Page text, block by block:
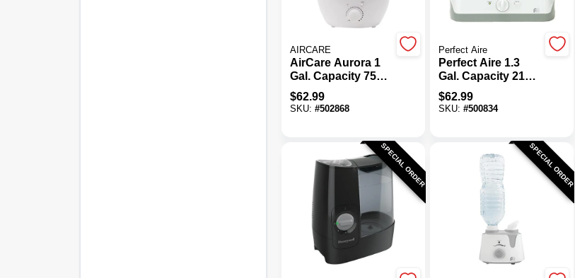
AIRCARE
AirCare Aurora 1
Gal. Capacity 750
Sq. Ft. Ultrasonic
Humidifier
$62.99
SKU: #502868
Perfect Aire
Perfect Aire 1.3
Gal. Capacity 215
Sq. Ft. Medium
Size Room
Humidifier With
Night Light
$62.99
SKU: #500834
SPECIAL ORDER SPECIAL ORDER